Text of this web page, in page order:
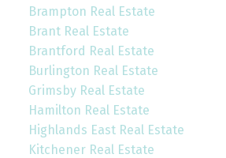
Brampton Real Estate
Brant Real Estate
Brantford Real Estate
Burlington Real Estate
Grimsby Real Estate
Hamilton Real Estate
Highlands East Real Estate
Kitchener Real Estate